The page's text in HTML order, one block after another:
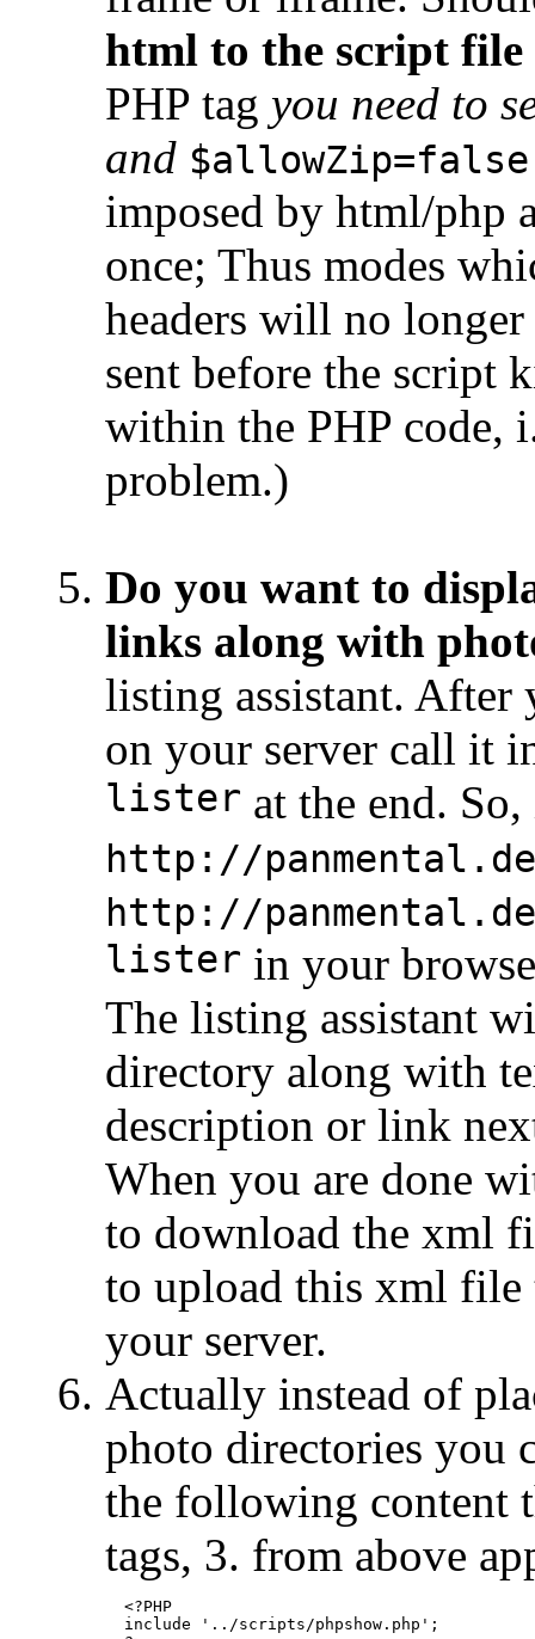
html to the script file
PHP tag you need to
and
imposed by html/php
once; Thus modes
headers will no
sent before the script
within the PHP code,
problem.)
Do you want to
links along with
listing assistant. After
on your server call it
lister at the end.
http://
http://
lister in your
The listing assistant
directory along with
description or link
When you are done
to download the xml
to upload this xml
your server.
Actually instead of
photo directories you
the following content
tags, 3. from above
  <?PHP
  include '../scripts/phpshow.php';